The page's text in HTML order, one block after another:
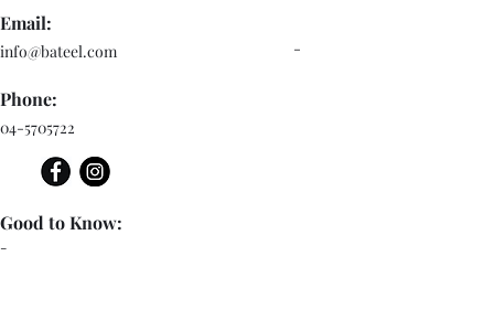
Email:
info@bateel.com
Phone:
04-5705722
-
Good to Know:
-